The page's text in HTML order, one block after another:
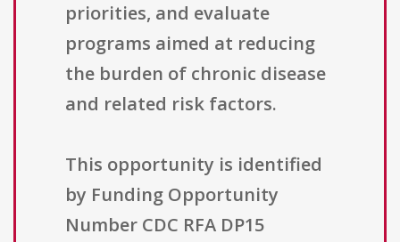
priorities, and evaluate
programs aimed at reducing
the burden of chronic disease
and related risk factors.
This opportunity is identified
by Funding Opportunity
Number CDC RFA DP15